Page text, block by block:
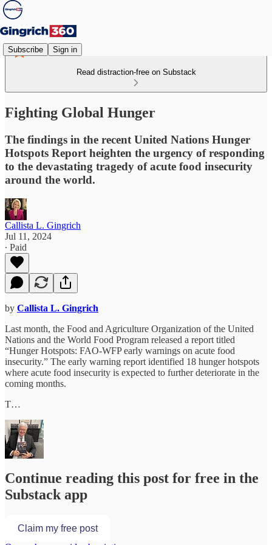
Subscribe Sign in
Read distraction-free on Substack
Fighting Global Hunger
The findings in the recent United Nations Hunger
Hotspots Report heighten the urgency of responding
to the devastating tragedy of acute food insecurity
around the world.
Callista L. Gingrich
Jul 11, 2024
∙ Paid
by Callista L. Gingrich
Last month, the Food and Agriculture Organization of the United
Nations and the World Food Program released a report titled
“Hunger Hotspots: FAO-WFP early warnings on acute food
insecurity.” The early warning report identified 18 hunger hotspots
where acute food insecurity is expected to further deteriorate in the
coming months.
T…
Continue reading this post for free in the
Substack app
Claim my free post